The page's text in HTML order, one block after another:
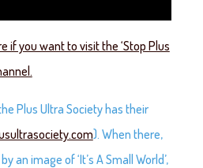
if you want to visit the ‘Stop Plus
Plus Ultra Society has their
). When there,
an image of ‘It’s A Small World’,